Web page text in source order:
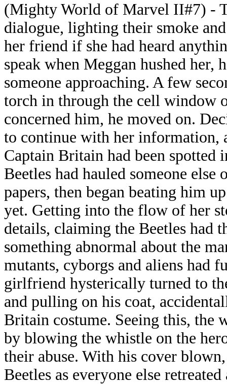
(Mighty World of Marvel II#7) -
dialogue, lighting their smoke
her friend if she had heard
speak when Meggan hushed
someone approaching. A few
torch in through the cell window
concerned him, he moved on.
to continue with her information,
Captain Britain had been spotted
Beetles had hauled someone
papers, then began beating him
yet. Getting into the flow of her
details, claiming the Beetles had
something abnormal about the
mutants, cyborgs and aliens had
girlfriend hysterically turned to
and pulling on his coat,
Britain costume. Seeing this, the
by blowing the whistle on the
their abuse. With his cover
Beetles as everyone else